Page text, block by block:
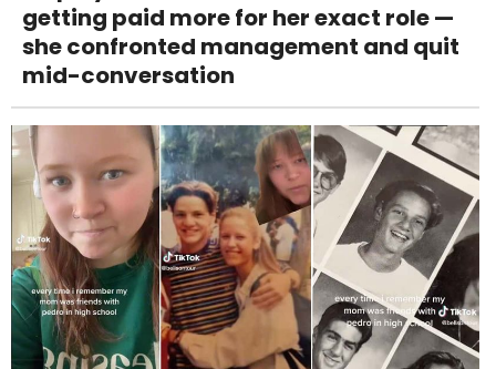
getting paid more for her exact role —
she confronted management and quit
mid-conversation